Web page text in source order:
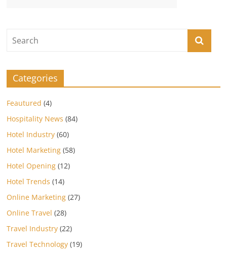
Categories
Feautured (4)
Hospitality News (84)
Hotel Industry (60)
Hotel Marketing (58)
Hotel Opening (12)
Hotel Trends (14)
Online Marketing (27)
Online Travel (28)
Travel Industry (22)
Travel Technology (19)